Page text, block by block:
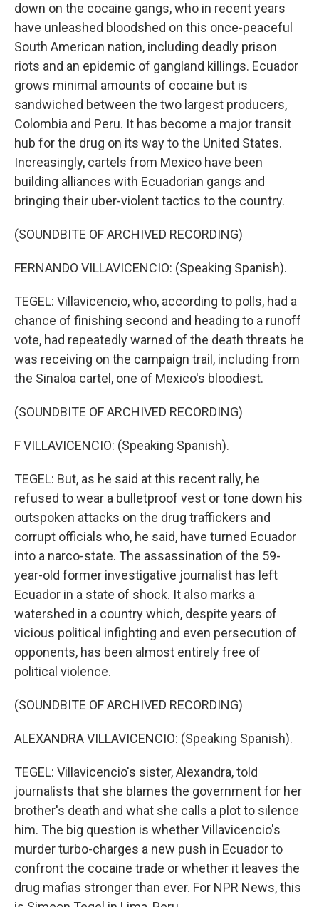
down on the cocaine gangs, who in recent years
have unleashed bloodshed on this once-peaceful
South American nation, including deadly prison
riots and an epidemic of gangland killings. Ecuador
grows minimal amounts of cocaine but is
sandwiched between the two largest producers,
Colombia and Peru. It has become a major transit
hub for the drug on its way to the United States.
Increasingly, cartels from Mexico have been
building alliances with Ecuadorian gangs and
bringing their uber-violent tactics to the country.
(SOUNDBITE OF ARCHIVED RECORDING)
FERNANDO VILLAVICENCIO: (Speaking Spanish).
TEGEL: Villavicencio, who, according to polls, had a
chance of finishing second and heading to a runoff
vote, had repeatedly warned of the death threats he
was receiving on the campaign trail, including from
the Sinaloa cartel, one of Mexico's bloodiest.
(SOUNDBITE OF ARCHIVED RECORDING)
F VILLAVICENCIO: (Speaking Spanish).
TEGEL: But, as he said at this recent rally, he
refused to wear a bulletproof vest or tone down his
outspoken attacks on the drug traffickers and
corrupt officials who, he said, have turned Ecuador
into a narco-state. The assassination of the 59-
year-old former investigative journalist has left
Ecuador in a state of shock. It also marks a
watershed in a country which, despite years of
vicious political infighting and even persecution of
opponents, has been almost entirely free of
political violence.
(SOUNDBITE OF ARCHIVED RECORDING)
ALEXANDRA VILLAVICENCIO: (Speaking Spanish).
TEGEL: Villavicencio's sister, Alexandra, told
journalists that she blames the government for her
brother's death and what she calls a plot to silence
him. The big question is whether Villavicencio's
murder turbo-charges a new push in Ecuador to
confront the cocaine trade or whether it leaves the
drug mafias stronger than ever. For NPR News, this